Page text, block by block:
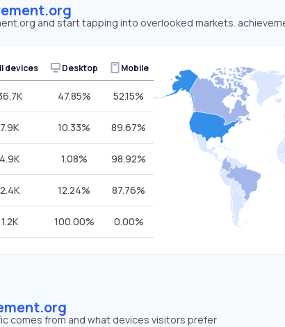
and start tapping into overlooked markets.
devices Desktop Mobile
47.85% 52.15%
7.9K 10.33% 89.67%
4.9K 1.08% 98.92%
2.4K 12.24% 87.76%
1.2K 100.00% 0.00%
comes from and what devices visitors prefer